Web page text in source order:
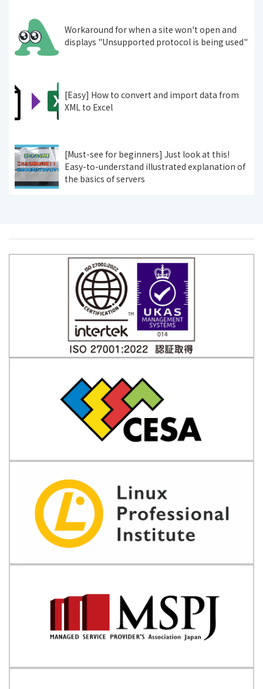
Workaround for when a site won't open and
displays "Unsupported protocol is being used"
[Easy] How to convert and import data from
XML to Excel
[Must-see for beginners] Just look at this!
Easy-to-understand illustrated explanation of
the basics of servers